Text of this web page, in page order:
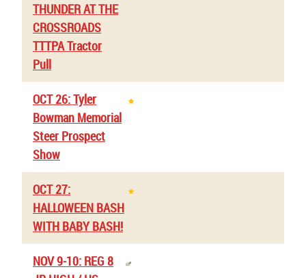
THUNDER AT THE
CROSSROADS
TTTPA Tractor
Pull
OCT 26: Tyler
Bowman Memorial
Steer Prospect
Show
OCT 27:
HALLOWEEN BASH
WITH BABY BASH!
NOV 9-10: REG 8